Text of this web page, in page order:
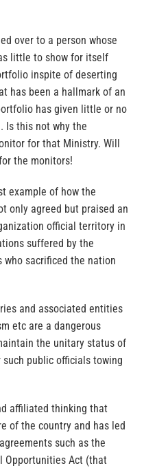
over to a person whose
little to show for itself
inspite of deserting
has been a hallmark of an
has given little or no
Is this not why the
for that Ministry. Will
the monitors!
example of how the
only agreed but praised an
official territory in
suffered by the
sacrificed the nation
and associated entities
etc are a dangerous
the unitary status of
public officials towing
affiliated thinking that
of the country and has led
such as the
Opportunities Act (that